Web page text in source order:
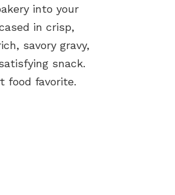
into your
in crisp,
savory gravy,
snack.
food favorite.